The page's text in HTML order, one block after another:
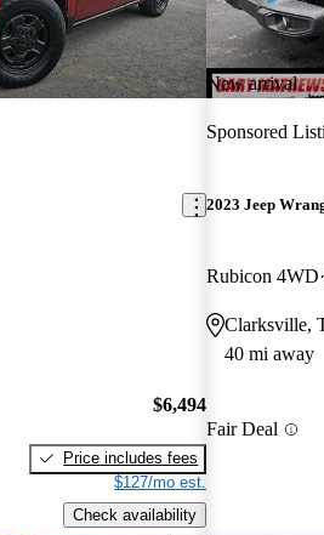
$6,494
Price includes fees
$127/mo est.
Check availability
New arrival
Sponsored
2023 Jeep
Rubicon 4WD
Clarksville,
40 mi away
Fair Deal